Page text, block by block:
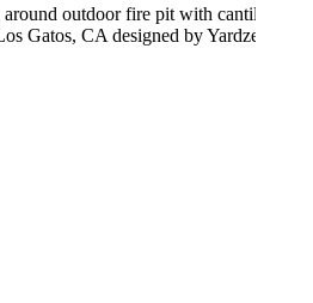
Gatos, CA designed by Yardzen